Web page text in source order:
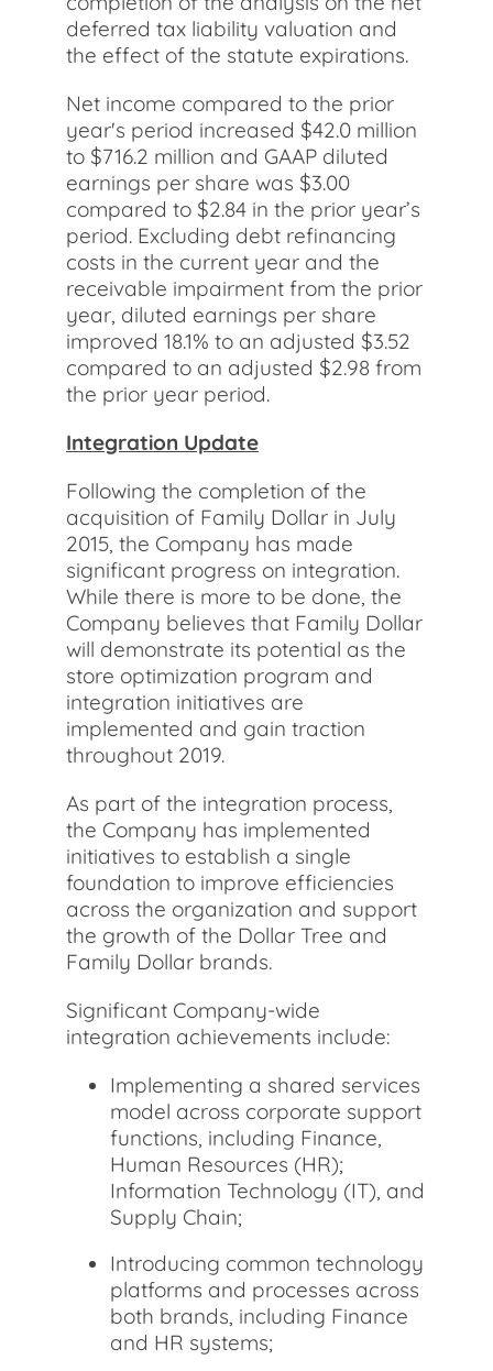
deferred tax liability valuation and
the effect of the statute expirations.
Net income compared to the prior
year's period increased $42.0 million
to $716.2 million and GAAP diluted
earnings per share was $3.00
compared to $2.84 in the prior year’s
period. Excluding debt refinancing
costs in the current year and the
receivable impairment from the prior
year, diluted earnings per share
improved 18.1% to an adjusted $3.52
compared to an adjusted $2.98 from
the prior year period.
Integration Update
Following the completion of the
acquisition of Family Dollar in July
2015, the Company has made
significant progress on integration.
While there is more to be done, the
Company believes that Family Dollar
will demonstrate its potential as the
store optimization program and
integration initiatives are
implemented and gain traction
throughout 2019.
As part of the integration process,
the Company has implemented
initiatives to establish a single
foundation to improve efficiencies
across the organization and support
the growth of the Dollar Tree and
Family Dollar brands.
Significant Company-wide
integration achievements include:
Implementing a shared services
model across corporate support
functions, including Finance,
Human Resources (HR);
Information Technology (IT), and
Supply Chain;
Introducing common technology
platforms and processes across
both brands, including Finance
and HR systems;